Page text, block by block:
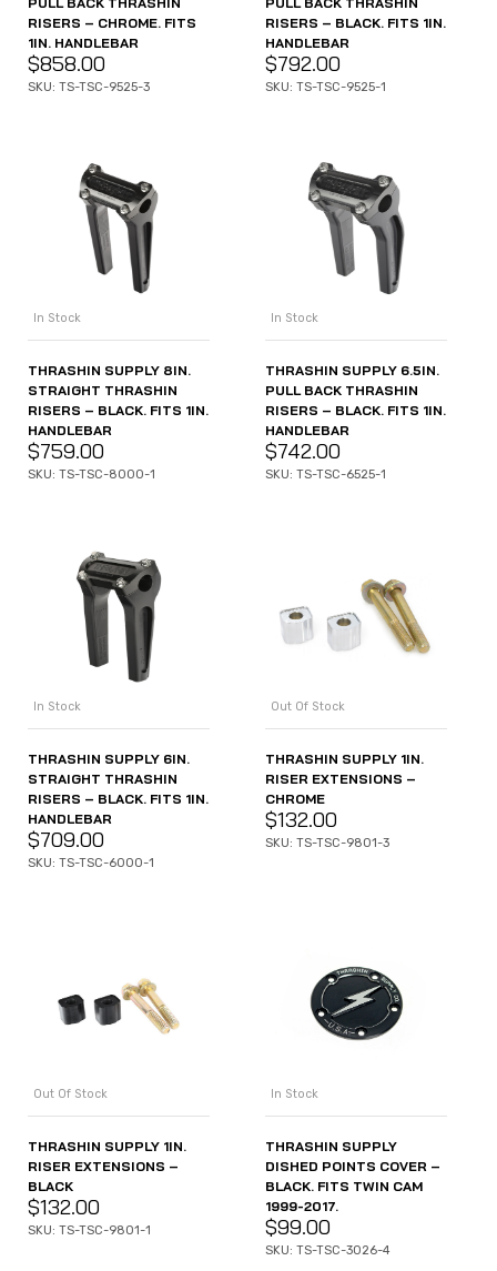
RISERS – CHROME. FITS
1IN. HANDLEBAR
$858.00
SKU: TS-TSC-9525-3
RISERS – BLACK. FITS 1IN.
HANDLEBAR
$792.00
SKU: TS-TSC-9525-1
In Stock
THRASHIN SUPPLY 8IN.
STRAIGHT THRASHIN
RISERS – BLACK. FITS 1IN.
HANDLEBAR
$759.00
SKU: TS-TSC-8000-1
In Stock
THRASHIN SUPPLY 6.5IN.
PULL BACK THRASHIN
RISERS – BLACK. FITS 1IN.
HANDLEBAR
$742.00
SKU: TS-TSC-6525-1
In Stock
THRASHIN SUPPLY 6IN.
STRAIGHT THRASHIN
RISERS – BLACK. FITS 1IN.
HANDLEBAR
$709.00
SKU: TS-TSC-6000-1
Out Of Stock
THRASHIN SUPPLY 1IN.
RISER EXTENSIONS –
CHROME
$132.00
SKU: TS-TSC-9801-3
Out Of Stock
THRASHIN SUPPLY 1IN.
RISER EXTENSIONS –
BLACK
$132.00
SKU: TS-TSC-9801-1
In Stock
THRASHIN SUPPLY
DISHED POINTS COVER –
BLACK. FITS TWIN CAM
1999-2017.
$99.00
SKU: TS-TSC-3026-4